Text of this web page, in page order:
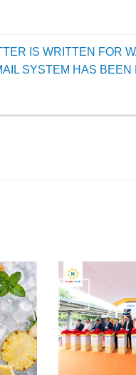
IS WRITTEN FOR
SYSTEM HAS
24
Jun